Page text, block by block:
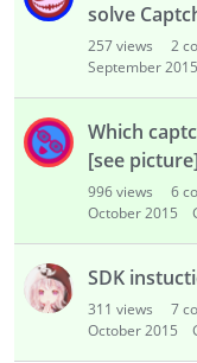
solve
257views 2
September 2015
Which
[see picture]
996views 6
October 2015
SDK
311 views 7
October 2015